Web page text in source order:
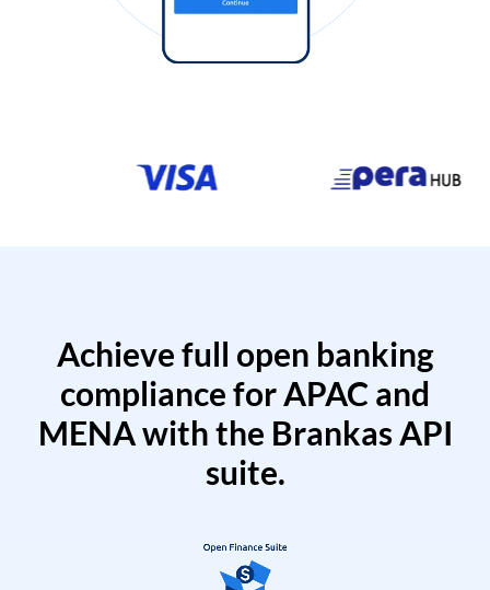
Achieve full open banking
compliance for APAC and
MENA with the Brankas API
suite.